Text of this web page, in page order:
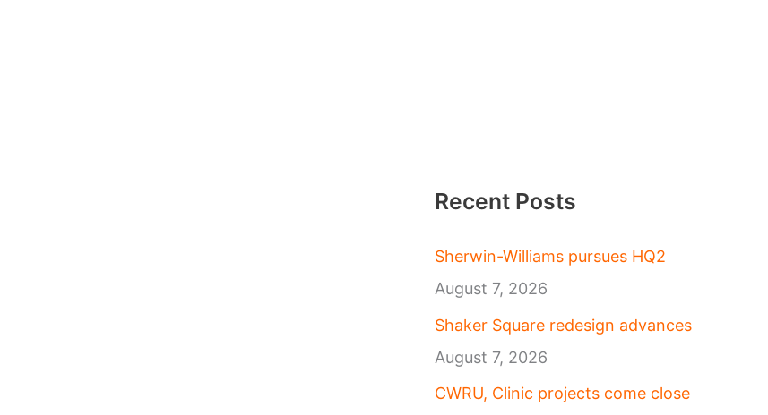
Recent Posts
Sherwin-Williams pursues HQ2
August 7, 2026
Shaker Square redesign advances
August 7, 2026
CWRU, Clinic projects come close